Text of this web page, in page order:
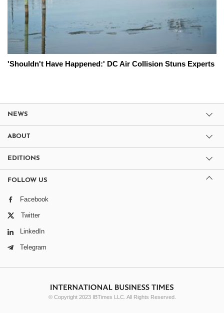
'Shouldn't Have Happened:' DC Air Collision Stuns Experts
NEWS
ABOUT
EDITIONS
FOLLOW US
Facebook
Twitter
LinkedIn
Telegram
© Copyright 2023 IBTimes LLC. All Rights Reserved.